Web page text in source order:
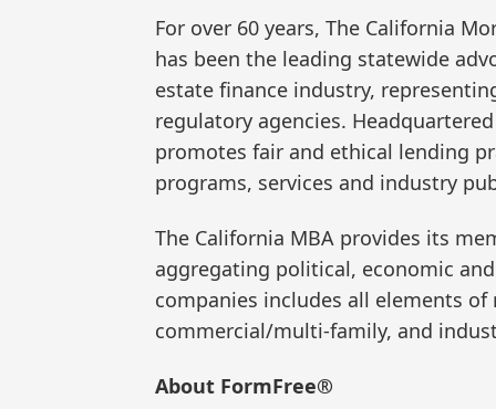
For over 60 years, The California
has been the leading statewide
estate finance industry,
regulatory agencies.
promotes fair and ethical lending
programs, services and industry
The California MBA provides its
aggregating political, economic
companies includes all elements
commercial/multi-family, and
About FormFree®